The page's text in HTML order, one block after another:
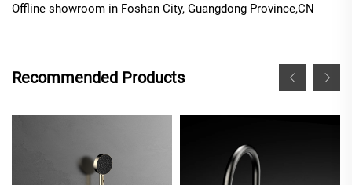
Offline showroom in Foshan City, Guangdong Province,CN
Recommended Products